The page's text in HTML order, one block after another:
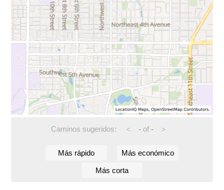
Caminos sugeridos: < -of - >
Más rápido Más económico
Más corta